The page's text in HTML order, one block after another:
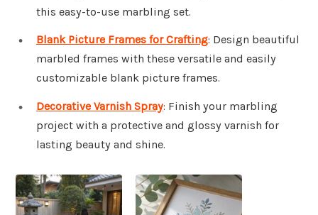
this easy-to-use marbling set.
Blank Picture Frames for Crafting: Design beautiful
marbled frames with these versatile and easily
customizable blank picture frames.
Decorative Varnish Spray: Finish your marbling
project with a protective and glossy varnish for
lasting beauty and shine.